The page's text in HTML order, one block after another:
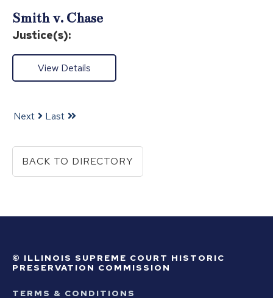
Smith v. Chase
Justice(s):
View Details
Next Last
BACK TO DIRECTORY
© ILLINOIS SUPREME COURT HISTORIC
PRESERVATION COMMISSION
TERMS & CONDITIONS